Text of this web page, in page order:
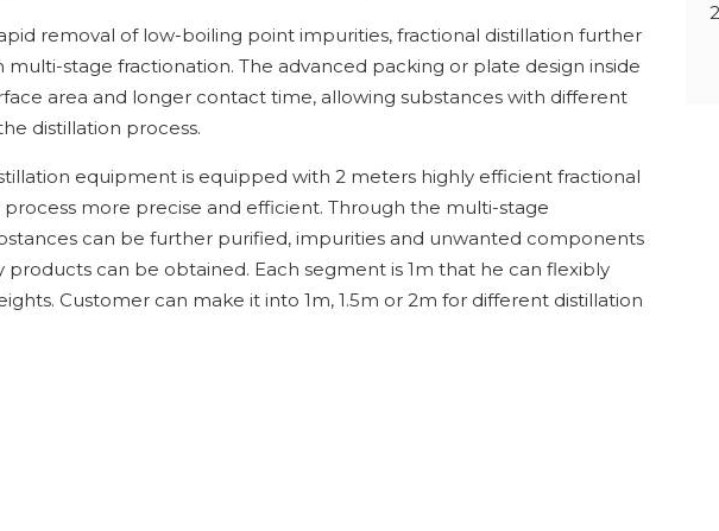
removal of low-boiling point impurities, fractional distillation further
stage fractionation. The advanced packing or plate design inside
area and longer contact time, allowing substances with different
distillation process.
equipment is equipped with 2 meters highly efficient fractional
more precise and efficient. Through the multi-stage
can be further purified, impurities and unwanted components
can be obtained. Each segment is 1m that he can flexibly
Customer can make it into 1m, 1.5m or 2m for different distillation